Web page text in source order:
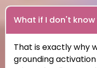
What if I don't
That is exactly why
grounding